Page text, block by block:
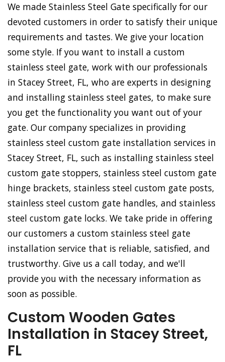
We made Stainless Steel Gate specifically for our
devoted customers in order to satisfy their unique
requirements and tastes. We give your location
some style. If you want to install a custom
stainless steel gate, work with our professionals
in Stacey Street, FL, who are experts in designing
and installing stainless steel gates, to make sure
you get the functionality you want out of your
gate. Our company specializes in providing
stainless steel custom gate installation services in
Stacey Street, FL, such as installing stainless steel
custom gate stoppers, stainless steel custom gate
hinge brackets, stainless steel custom gate posts,
stainless steel custom gate handles, and stainless
steel custom gate locks. We take pride in offering
our customers a custom stainless steel gate
installation service that is reliable, satisfied, and
trustworthy. Give us a call today, and we'll
provide you with the necessary information as
soon as possible.
Custom Wooden Gates
Installation in Stacey Street,
FL